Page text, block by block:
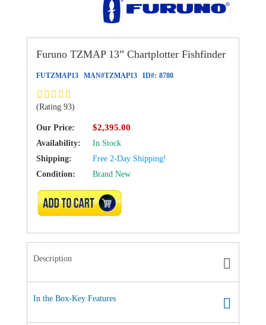
Furuno TZMAP 13” Chartplotter Fishfinder
FUTZMAP13 MAN#TZMAP13 ID#: 8780
(Rating 93)
Our Price: $2,395.00
Availability:
In Stock
Shipping:
Free 2-Day Shipping!
Condition:
Brand New
ADD TO CART
Description
In the Box-Key Features